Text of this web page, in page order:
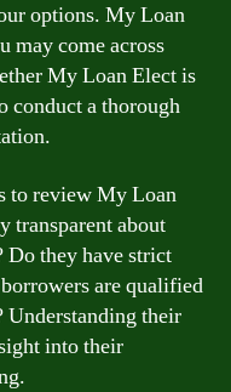
options. My Loan
may come across
My Loan Elect is
conduct a thorough
to review My Loan
transparent about
they have strict
are qualified
Understanding their
into their